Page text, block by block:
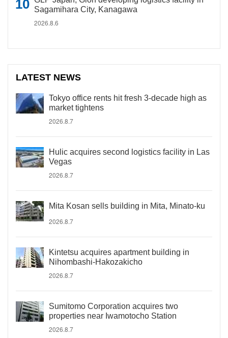
Sagamihara City, Kanagawa
2026.8.6
LATEST NEWS
Tokyo office rents hit fresh 3-decade high as
market tightens
2026.8.7
Hulic acquires second logistics facility in Las
Vegas
2026.8.7
Mita Kosan sells building in Mita, Minato-ku
2026.8.7
Kintetsu acquires apartment building in
Nihombashi-Hakozakicho
2026.8.7
Sumitomo Corporation acquires two
properties near Iwamotocho Station
2026.8.7